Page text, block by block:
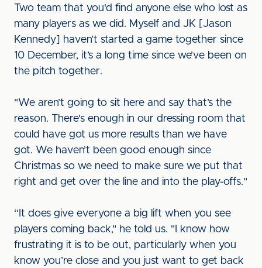
Two team that you'd find anyone else who lost as
many players as we did. Myself and JK [Jason
Kennedy] haven’t started a game together since
10 December, it’s a long time since we’ve been on
the pitch together.
"We aren’t going to sit here and say that’s the
reason. There's enough in our dressing room that
could have got us more results than we have
got. We haven’t been good enough since
Christmas so we need to make sure we put that
right and get over the line and into the play-offs."
“It does give everyone a big lift when you see
players coming back," he told us. "I know how
frustrating it is to be out, particularly when you
know you’re close and you just want to get back